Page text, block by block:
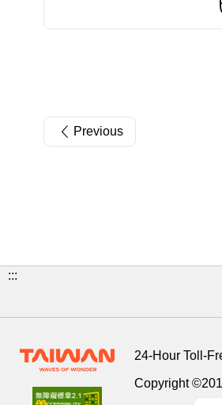
Previous
:::
24-Hour Toll-
Copyright